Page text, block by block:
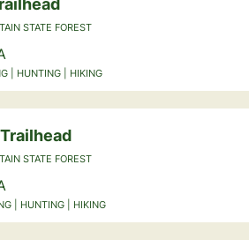
STATE FOREST
| HUNTING | HIKING
STATE FOREST
| HUNTING | HIKING